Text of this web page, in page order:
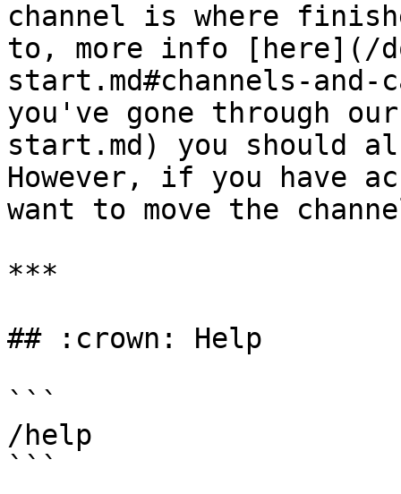
channel is where
to, more info [here](/
start.md#channels-
you've gone through
start.md) you should
However, if you have
want to move the
***
## :crown: Help
```
/help
```